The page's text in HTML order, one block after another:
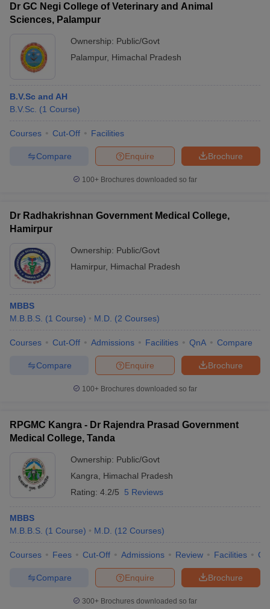
Dr GC Negi College of Veterinary and Animal
Sciences, Palampur
Ownership: Public/Govt
Palampur, Himachal Pradesh
B.V.Sc and AH
B.V.Sc. (1 Course)
Courses Cut-Off Facilities
Brochure
Enquire
Compare
100+ Brochures downloaded so far
Dr Radhakrishnan Government Medical College,
Hamirpur
Ownership: Public/Govt
Hamirpur, Himachal Pradesh
MBBS
M.B.B.S. (1 Course) M.D. (2 Courses)
Courses Cut-Off Admissions Facilities QnA Compare
Brochure
Enquire
Compare
100+ Brochures downloaded so far
RPGMC Kangra - Dr Rajendra Prasad Government
Medical College, Tanda
Ownership: Public/Govt
Kangra
Himachal Pradesh
Rating: 4.2/5 5 Reviews
MBBS
M.B.B.S. (1 Course) M.D. (12 Courses)
Courses Fees Cut-Off Admissions Review Facilities
Brochure
Enquire
Compare
300+ Brochures downloaded so far